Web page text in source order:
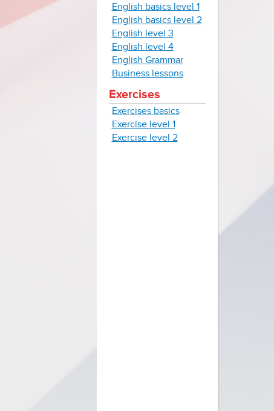
English basics level 1
English basics level 2
English level 3
English level 4
English Grammar
Business lessons
Exercises
Exercises basics
Exercise level 1
Exercise level 2